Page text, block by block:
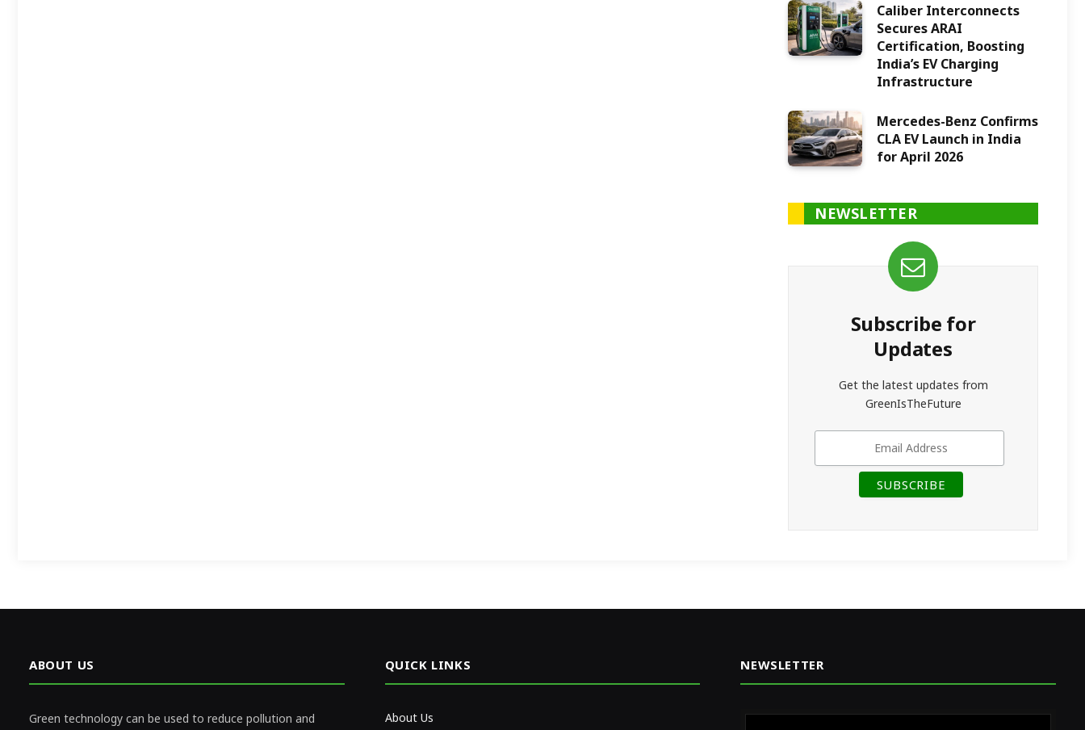
Caliber Interconnects
Secures ARAI
Certification, Boosting
India’s EV Charging
Infrastructure
Mercedes-Benz Confirms
CLA EV Launch in India
for April 2026
NEWSLETTER
Subscribe for
Updates
Get the latest updates from
GreenIsTheFuture
ABOUT US
Green technology can be used to reduce pollution and
QUICK LINKS
About Us
NEWSLETTER